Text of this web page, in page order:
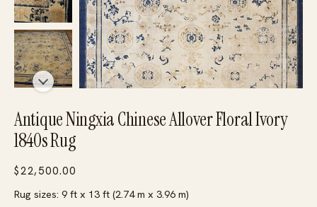
Antique Ningxia Chinese Allover Floral Ivory
1840s Rug
$22,500.00
Rug sizes: 9 ft x 13 ft (2.74 m x 3.96 m)